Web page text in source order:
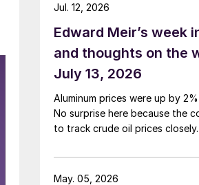
Edward Meir’s week
and thoughts on the
July 13, 2026
Aluminum prices were up by
No surprise here because the
to track crude oil prices closely.
Jul. 12, 2026
May. 05, 2026